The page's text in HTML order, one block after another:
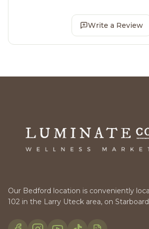
Write a Review
Our Bedford location is conveniently
102 in the Larry Uteck area, on